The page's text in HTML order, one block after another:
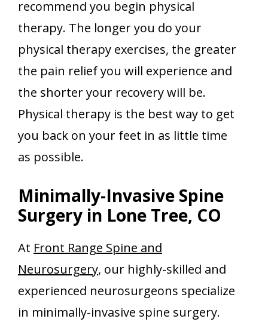
recommend you begin physical
therapy. The longer you do your
physical therapy exercises, the greater
the pain relief you will experience and
the shorter your recovery will be.
Physical therapy is the best way to get
you back on your feet in as little time
as possible.
Minimally-Invasive Spine
Surgery in Lone Tree, CO
At Front Range Spine and
Neurosurgery, our highly-skilled and
experienced neurosurgeons specialize
in minimally-invasive spine surgery.